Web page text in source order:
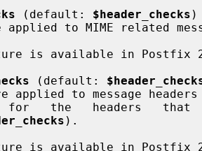
(default: $header_checks )
(default:
).